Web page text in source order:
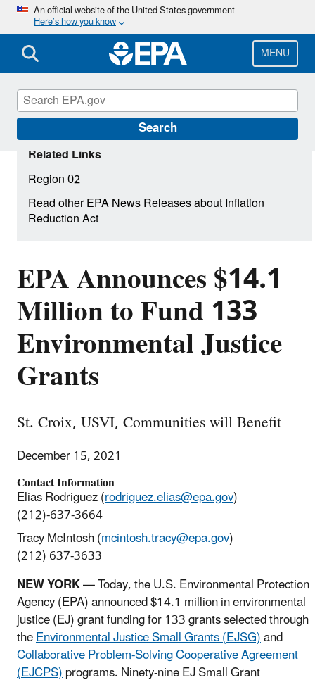
Skip
main
content
An official website of the United States government
Here’s how you know
MENU
Search
EPA Announces $14.1
Million to Fund 133
Environmental Justice
Grants
St. Croix, USVI, Communities will Benefit
December 15, 2021
Contact Information
Elias Rodriguez (rodriguez.elias@epa.gov)
(212)-637-3664
Tracy McIntosh (mcintosh.tracy@epa.gov)
(212) 637-3633
NEW YORK— Today, the U.S. Environmental Protection
Agency (EPA) announced $14.1 million in environmental
justice (EJ) grant funding for 133 grants selected through
theEnvironmental Justice Small Grants (EJSG)and
Collaborative Problem-Solving Cooperative Agreement
(EJCPS)programs. Ninety-nine EJ Small Grant
Related Links
Region 02
Read other EPA News Releases about Inflation
Reduction Act